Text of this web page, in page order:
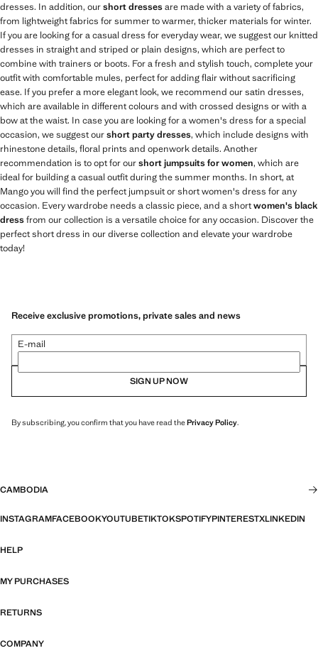
dresses. In addition, ourshort dressesare made with a variety of fabrics,
from lightweight fabrics for summer to warmer, thicker materials for winter.
If you are looking for a casual dress for everyday wear, we suggest our knitted
dresses in straight and striped or plain designs, which are perfect to
combine with trainers or boots. For a fresh and stylish touch, complete your
outfit with comfortable mules, perfect for adding flair without sacrificing
ease. If you prefer a more elegant look, we recommend our satin dresses,
which are available in different colours and with crossed designs or with a
bow at the waist. In case you are looking for a women's dress for a special
occasion, we suggest ourshort party dresses, which include designs with
rhinestone details, floral prints and openwork details. Another
recommendation is to opt for ourshort jumpsuits for women, which are
ideal for building a casual outfit during the summer months. In short, at
Mango you will find the perfect jumpsuit or short women's dress for any
occasion. Every wardrobe needs a classic piece, and a shortwomen's black
dressfrom our collection is a versatile choice for any occasion. Discover the
perfect short dress in our diverse collection and elevate your wardrobe
today!
Receive exclusive promotions, private sales and news
E-mail
SIGN UP NOW
By subscribing, you confirm that you have read thePrivacy Policy.
CAMBODIA
INSTAGRAMFACEBOOKYOUTUBETIKTOKSPOTIFYPINTERESTXLINKEDIN
HELP
MY PURCHASES
RETURNS
COMPANY